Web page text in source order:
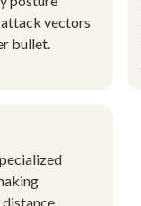
attack vectors
bullet.
distance